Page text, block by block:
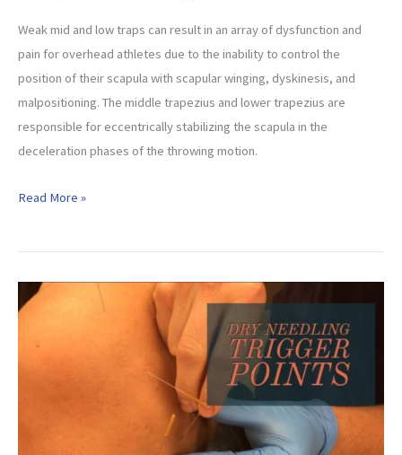
Weak mid and low traps can result in an array of dysfunction and
pain for overhead athletes due to the inability to control the
position of their scapula with scapular winging, dyskinesis, and
malpositioning. The middle trapezius and lower trapezius are
responsible for eccentrically stabilizing the scapula in the
deceleration phases of the throwing motion.
Best
Dyskinesis
(Mid
Low
Read More »